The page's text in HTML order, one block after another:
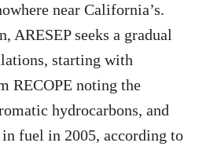
near California’s.
ARESEP seeks a gradual
starting with
RECOPE noting the
hydrocarbons, and
fuel in 2005, according to